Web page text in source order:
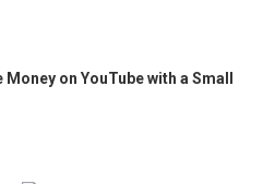
Money on YouTube with a Small